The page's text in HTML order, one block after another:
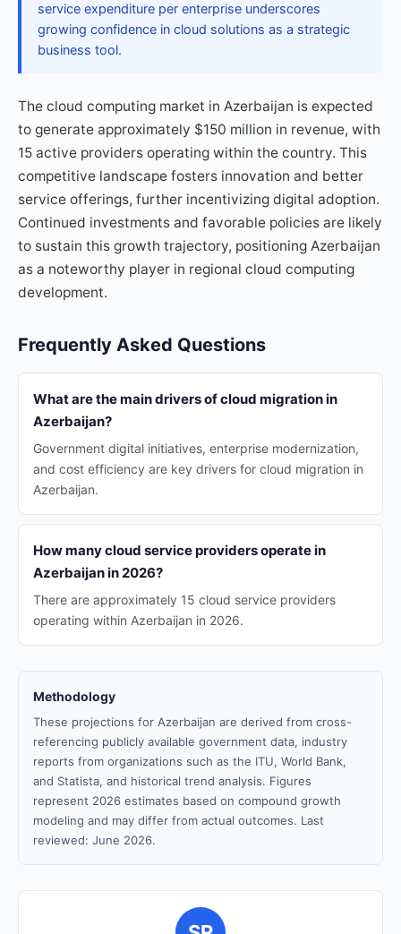
service expenditure per enterprise underscores
growing confidence in cloud solutions as a strategic
business tool.
The cloud computing market in Azerbaijan is expected
to generate approximately $150 million in revenue, with
15 active providers operating within the country. This
competitive landscape fosters innovation and better
service offerings, further incentivizing digital adoption.
Continued investments and favorable policies are likely
to sustain this growth trajectory, positioning Azerbaijan
as a noteworthy player in regional cloud computing
development.
Frequently Asked Questions
What are the main drivers of cloud migration in
Azerbaijan?
Government digital initiatives, enterprise modernization,
and cost efficiency are key drivers for cloud migration in
Azerbaijan.
How many cloud service providers operate in
Azerbaijan in 2026?
There are approximately 15 cloud service providers
operating within Azerbaijan in 2026.
Methodology
These projections for Azerbaijan are derived from cross-
referencing publicly available government data, industry
reports from organizations such as the ITU, World Bank,
and Statista, and historical trend analysis. Figures
represent 2026 estimates based on compound growth
modeling and may differ from actual outcomes. Last
reviewed: June 2026.